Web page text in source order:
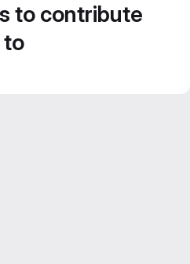
to contribute
to